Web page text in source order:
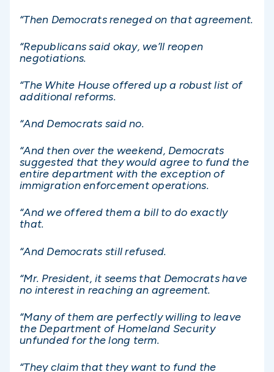
“Then Democrats reneged on that agreement.
“Republicans said okay, we’ll reopen
negotiations.
“The White House offered up a robust list of
additional reforms.
“And Democrats said no.
“And then over the weekend, Democrats
suggested that they would agree to fund the
entire department with the exception of
immigration enforcement operations.
“And we offered them a bill to do exactly
that.
“And Democrats still refused.
“Mr. President, it seems that Democrats have
no interest in reaching an agreement.
“Many of them are perfectly willing to leave
the Department of Homeland Security
unfunded for the long term.
“They claim that they want to fund the